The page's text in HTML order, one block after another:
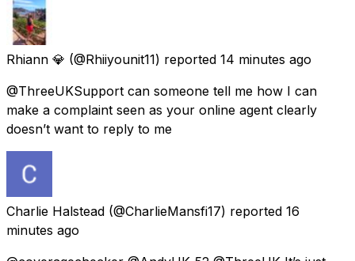
Rhiann 💎 (@Rhiiyounit11) reported 14 minutes ago
@ThreeUKSupport can someone tell me how I can
make a complaint seen as your online agent clearly
doesn’t want to reply to me
Charlie Halstead (@CharlieMansfi17) reported 16
minutes ago